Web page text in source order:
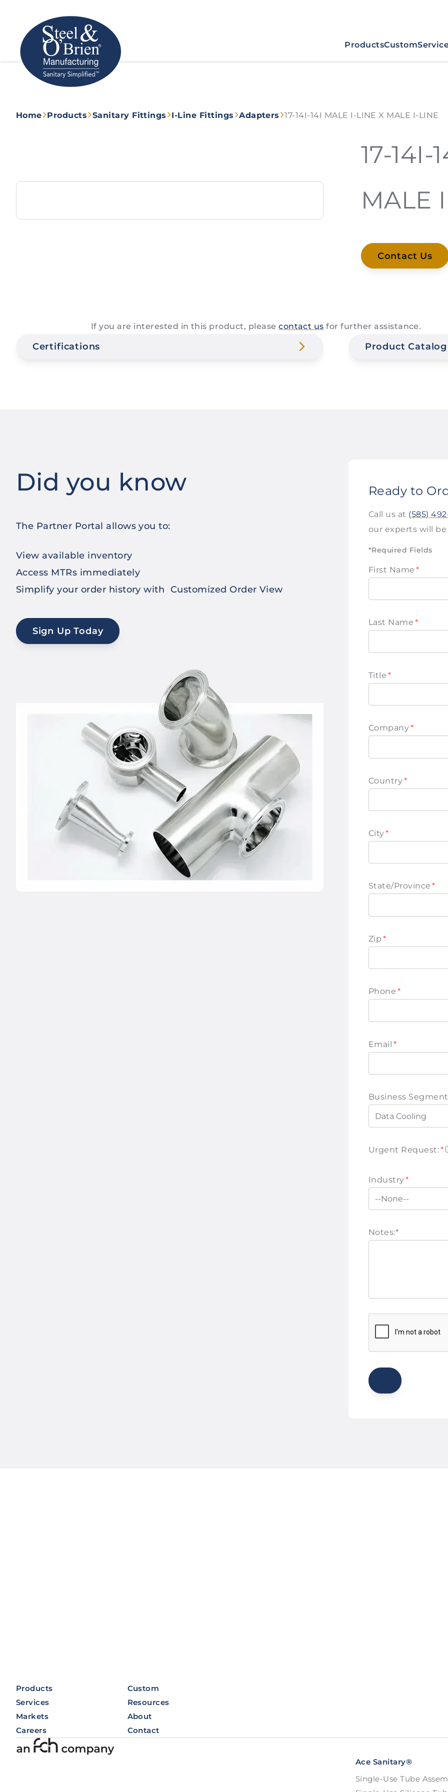
ProductsCustom
Home Products Sanitary Fittings I-Line Fittings Adapters 17-14I-14I MALE I-LINE X MALE I-LINE
17-14I-
MALE
Contact Us
If you are interested in this product, pleasecontact us for further assistance.
Certifications Product Catalog
Did you know
The Partner Portal allows you to:
View available inventory
Access MTRs immediately
Simplify your order history with Customized Order View
Sign Up Today
Ready to
Call us at (585)
our experts will
*Required Fields
First Name *
Last Name *
Title *
Company*
Country*
City*
State/Province *
Zip *
Phone *
Email *
Business
Urgent Request:*
Industry*
Notes:*
Products
Custom
Services
Resources
Markets
About
Careers
Contact
Ace Sanitary®
Single-Use Tube